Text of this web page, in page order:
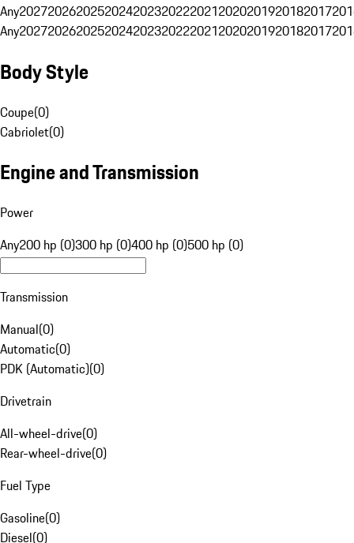
Any20272026202520242023202220212020201920182017
Any20272026202520242023202220212020201920182017
Body Style
Coupe(0)
Cabriolet(0)
Engine and Transmission
Power
Any200 hp (0)300 hp (0)400 hp (0)500 hp (0)
Transmission
Manual(0)
Automatic(0)
PDK (Automatic)(0)
Drivetrain
All-wheel-drive(0)
Rear-wheel-drive(0)
Fuel Type
Gasoline(0)
Diesel(0)